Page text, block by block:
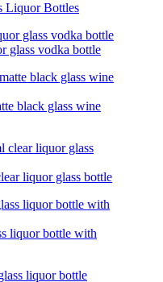
Liquor Bottles
glass vodka bottle
black glass wine
liquor glass bottle
liquor bottle with